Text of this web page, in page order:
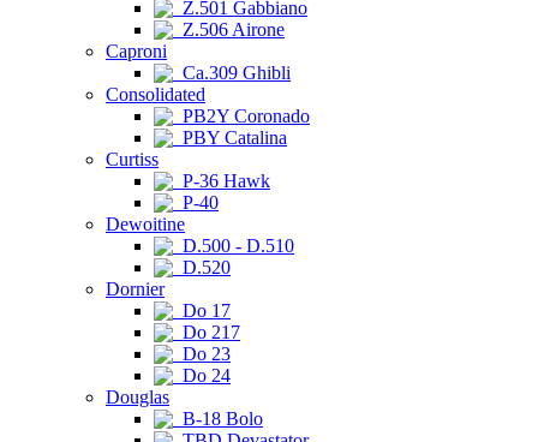
Z.501 Gabbiano
Z.506 Airone
Caproni
Ca.309 Ghibli
Consolidated
PB2Y Coronado
PBY Catalina
Curtiss
P-36 Hawk
P-40
Dewoitine
D.500 - D.510
D.520
Dornier
Do 17
Do 217
Do 23
Do 24
Douglas
B-18 Bolo